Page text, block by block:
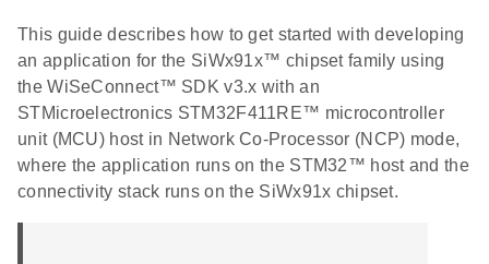
This guide describes how to get started with developing
an application for the SiWx91x™ chipset family using
the WiSeConnect™ SDK v3.x with an
STMicroelectronics STM32F411RE™ microcontroller
unit (MCU) host in Network Co-Processor (NCP) mode,
where the application runs on the STM32™ host and the
connectivity stack runs on the SiWx91x chipset.